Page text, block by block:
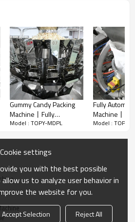
machine for your current and future
packing system mainly are conveying,
Realize automatization, save
us to customize the most suitable
requirements!
is specialized for powder filling such as
for liquid filling such as water,
etc.
is specialized for solid filling
dried fruit and vegetable etc.
Gummy Candy Packing
Machine丨Fully
Automatic Chocolate 丨
Machine
Model : TOPY-MDPL
Fully
Machine丨
Rice
Model : TOPY-
Cookie settings
you with the best possible
allow us to analyze user behavior in
the website for you.
Accept Selection Reject All